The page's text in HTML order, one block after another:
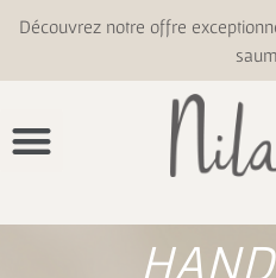
Découvrez notre offre